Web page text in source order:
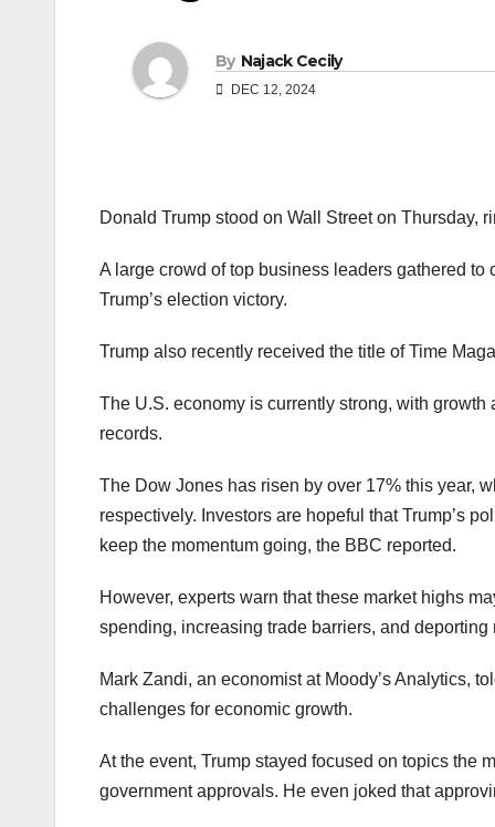
By Najack Cecily
DEC 12, 2024
Donald Trump stood on Wall Street on Thursday,
A large crowd of top business leaders gathered
Trump’s election victory.
Trump also recently received the title of Time
The U.S. economy is currently strong, with
records.
The Dow Jones has risen by over 17% this year,
respectively. Investors are hopeful that Trump’s
keep the momentum going, the BBC reported.
However, experts warn that these market highs
spending, increasing trade barriers, and
Mark Zandi, an economist at Moody’s Analytics,
challenges for economic growth.
At the event, Trump stayed focused on topics the
government approvals. He even joked that